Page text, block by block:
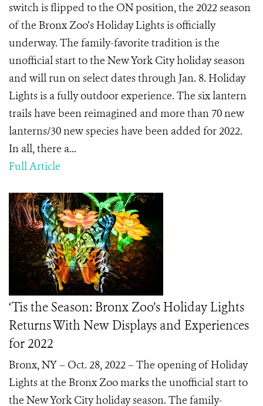
switch is flipped to the ON position, the 2022 season
of the Bronx Zoo’s Holiday Lights is officially
underway. The family-favorite tradition is the
unofficial start to the New York City holiday season
and will run on select dates through Jan. 8. Holiday
Lights is a fully outdoor experience. The six lantern
trails have been reimagined and more than 70 new
lanterns/30 new species have been added for 2022.
In all, there a...
Full Article
‘Tis the Season: Bronx Zoo’s Holiday Lights
Returns With New Displays and Experiences
for 2022
Bronx, NY – Oct. 28, 2022 – The opening of Holiday
Lights at the Bronx Zoo marks the unofficial start to
the New York City holiday season. The family-